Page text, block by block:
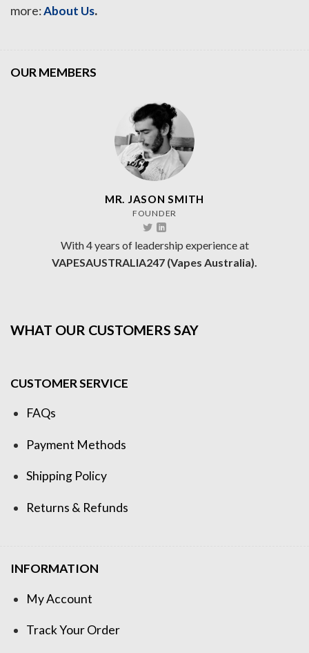
more:About Us.
OUR MEMBERS
MR. JASON SMITH
FOUNDER
With 4 years of leadership experience at
VAPESAUSTRALIA247 (Vapes Australia).
WHAT OUR CUSTOMERS SAY
CUSTOMER SERVICE
FAQs
Payment Methods
Shipping Policy
Returns & Refunds
INFORMATION
My Account
Track Your Order